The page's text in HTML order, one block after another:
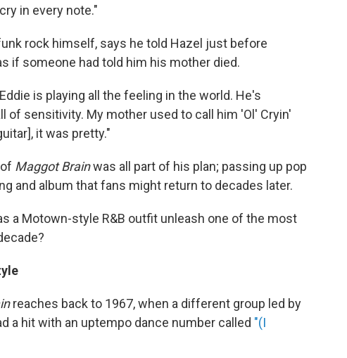
in every note."
rock himself, says he told Hazel just before
if someone had told him his mother died.
is playing all the feeling in the world. He's
of sensitivity. My mother used to call him 'Ol' Cryin'
it was pretty."
Maggot Brainwas all part of his plan; passing up pop
and album that fans might return to decades later.
a Motown-style R&B outfit unleash one of the most
reaches back to 1967, when a different group led by
a hit with an uptempo dance number called "(I